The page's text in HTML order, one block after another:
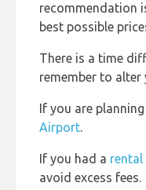
recommendation
best possible
There is a time
remember to
If you are
Airport.
If you had a
avoid excess fees.